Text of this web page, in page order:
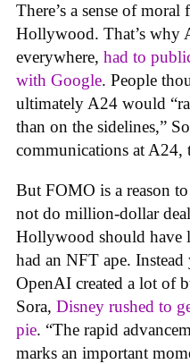
There’s a sense of
Hollywood. That’s why
everywhere, had to
with Google. People
ultimately A24 would
than on the sidelines,”
communications at A24,
But FOMO is a reason
not do million-dollar
Hollywood should have
had an NFT ape.
OpenAI created a lot of
Sora, Disney rushed to
pie. “The rapid
marks an important